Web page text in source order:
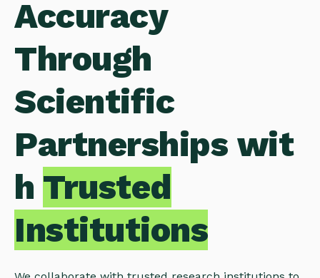
Accuracy
Through
Scientific
Partnerships wit
h Trusted
Institutions